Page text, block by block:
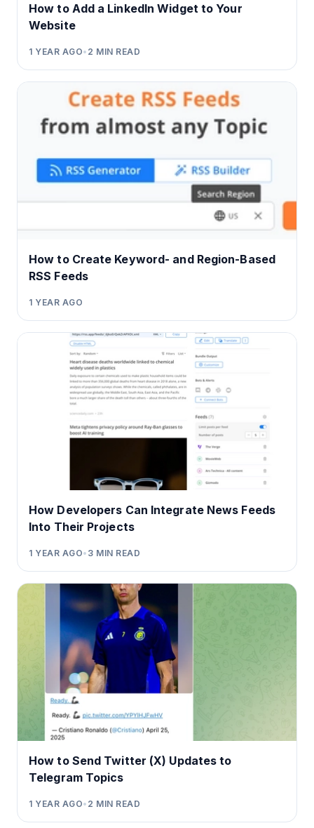
How to Add a LinkedIn Widget to Your
Website
1 YEAR AGO• 2 MIN READ
How to Create Keyword- and Region-Based
RSS Feeds
1 YEAR AGO
How Developers Can Integrate News Feeds
Into Their Projects
1 YEAR AGO• 3 MIN READ
How to Send Twitter (X) Updates to
Telegram Topics
1 YEAR AGO• 2 MIN READ